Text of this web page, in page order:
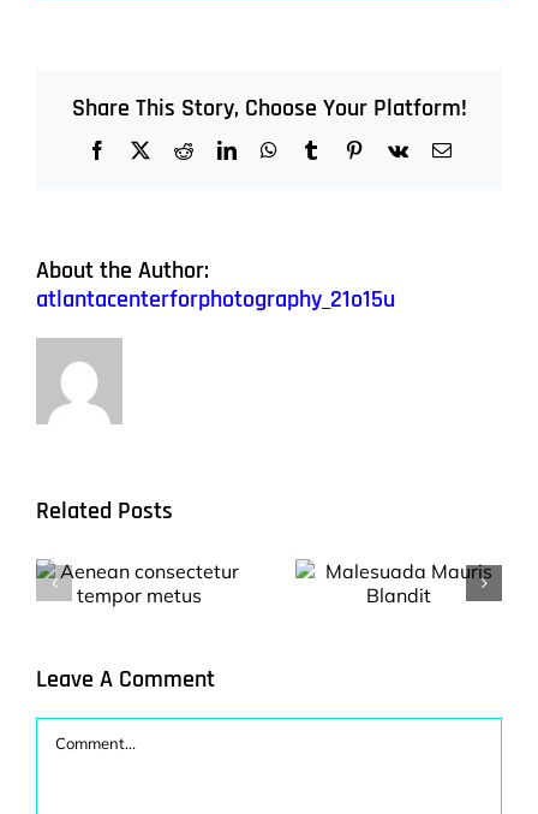
Share This Story, Choose Your Platform!
Facebook
X RedditLinkedInWhatsApp
TumblrPinterest
Vk Email
About the Author:
atlantacenterforphotography_21o15u
Related Posts
Malesuada
Nulla porttitor
accumsan
Leave A Comment
Comment